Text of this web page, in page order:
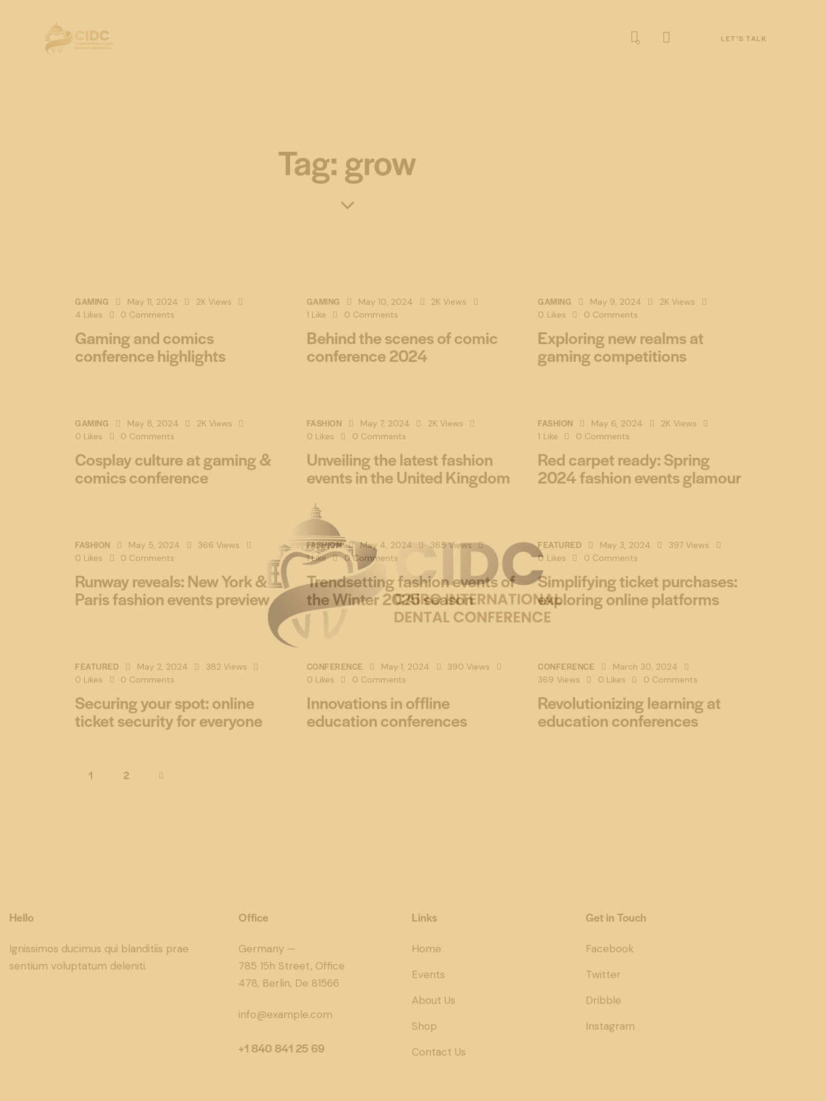
0 LET’S TALK
Tag: grow
GAMING May 11, 2024 2K Views
4 Likes 0 Comments
Gaming and comics
conference highlights
GAMING May 10, 2024 2K Views
1 Like 0 Comments
Behind the scenes of comic
conference 2024
GAMING May 9, 2024 2K Views
0 Likes 0 Comments
Exploring new realms at
gaming competitions
GAMING May 8, 2024 2K Views
0 Likes 0 Comments
Cosplay culture at gaming &
comics conference
FASHION May 7, 2024 2K Views
0 Likes 0 Comments
Unveiling the latest fashion
events in the United Kingdom
FASHION May 6, 2024 2K Views
1 Like 0 Comments
Red carpet ready: Spring
2024 fashion events glamour
FASHION May 5, 2024 366 Views
0 Likes 0 Comments
Runway reveals: New York &
Paris fashion events preview
FASHION May 4, 2024 365 Views
1 Like 0 Comments
Trendsetting fashion events of
the Winter 2025 season
FEATURED May 3, 2024 397 Views
0 Likes 0 Comments
Simplifying ticket purchases:
exploring online platforms
FEATURED May 2, 2024 382 Views
0 Likes 0 Comments
Securing your spot: online
ticket security for everyone
CONFERENCE May 1, 2024 390 Views
0 Likes 0 Comments
Innovations in offline
education conferences
CONFERENCE
March 30, 2024
369 Views 0 Likes 0 Comments
Revolutionizing learning at
education conferences
1 2
Hello
Ignissimos ducimus qui blanditiis prae
sentium voluptatum deleniti.
Office
Germany —
785 15h Street, Office
478, Berlin, De 81566
info@example.com
+1 840 841 25 69
Links
Home
Events
About Us
Shop
Contact Us
Get in Touch
Facebook
Twitter
Dribble
Instagram